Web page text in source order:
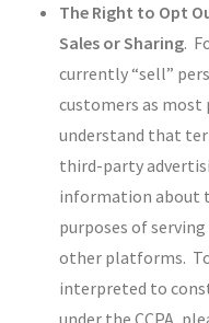
The Right to Opt
Sales or Sharing.
currently “sell”
customers as
understand that
third-party
information about
purposes of
other platforms.
interpreted to
under the CCPA,